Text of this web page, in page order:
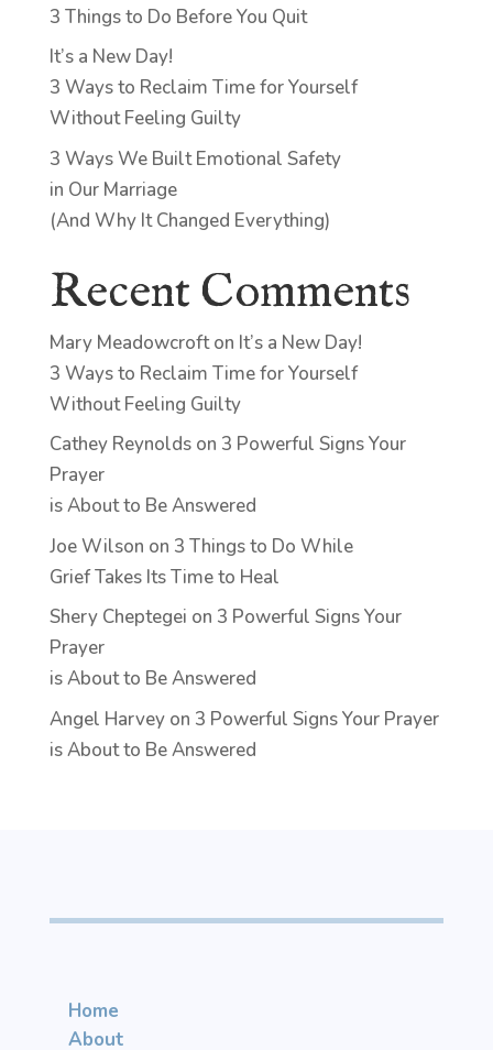
3 Things to Do Before You Quit
It’s a New Day!
3 Ways to Reclaim Time for Yourself
Without Feeling Guilty
3 Ways We Built Emotional Safety
in Our Marriage
(And Why It Changed Everything)
Recent Comments
Mary Meadowcrofton It’s a New Day!
3 Ways to Reclaim Time for Yourself
Without Feeling Guilty
Cathey Reynoldson 3 Powerful Signs Your
Prayer
is About to Be Answered
Joe Wilson on 3 Things to Do While
Grief Takes Its Time to Heal
Shery Cheptegei on 3 Powerful Signs Your
Prayer
is About to Be Answered
Angel Harveyon 3 Powerful Signs Your Prayer
is About to Be Answered
Home
About